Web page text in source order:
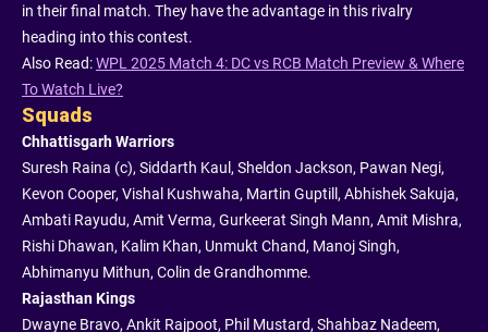
in their final match. They have the advantage in this rivalry
heading into this contest.
Also Read:WPL 2025 Match 4: DC vs RCB Match Preview & Where
To Watch Live?
Squads
Chhattisgarh Warriors
Suresh Raina (c), Siddarth Kaul, Sheldon Jackson, Pawan Negi,
Kevon Cooper, Vishal Kushwaha, Martin Guptill, Abhishek Sakuja,
Ambati Rayudu, Amit Verma, Gurkeerat Singh Mann, Amit Mishra,
Rishi Dhawan, Kalim Khan, Unmukt Chand, Manoj Singh,
Abhimanyu Mithun, Colin de Grandhomme.
Rajasthan Kings
Dwayne Bravo, Ankit Rajpoot, Phil Mustard, Shahbaz Nadeem,